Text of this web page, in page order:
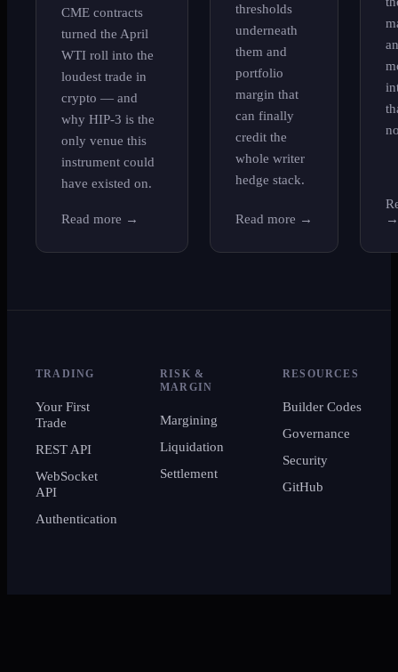
CME contracts
turned the April
WTI roll into the
loudest trade in
crypto — and
why HIP-3 is the
only venue this
instrument could
have existed on.
Read more →
thresholds
underneath
them and
portfolio
margin that
can finally
credit the
whole writer
hedge stack.
Read more →
→
TRADING
Your First
Trade
REST API
WebSocket
API
Authentication
RISK &
MARGIN
Margining
Liquidation
Settlement
RESOURCES
Builder Codes
Governance
Security
GitHub